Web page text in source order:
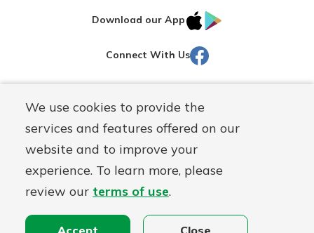
We use cookies to provide the
services and features offered on our
website and to improve your
experience. To learn more, please
review our terms of use.
Accept Close
Download our App
IOS
Connect With Us Facebook
Routing#251472759
NMLS#686254 Mutuals
© Martinsville First Savings Bank, a
First Mutual Holding Co.
affiliate